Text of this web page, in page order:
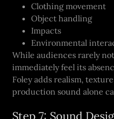
Clothing movement
Object handling
Impacts
Environmental
While audiences rarely
immediately feel its
Foley adds realism,
production sound alone
Step 7: Sound